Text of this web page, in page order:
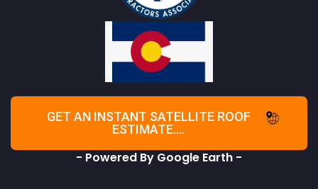
GET AN INSTANT SATELLITE ROOF
ESTIMATE....
- Powered By Google Earth -